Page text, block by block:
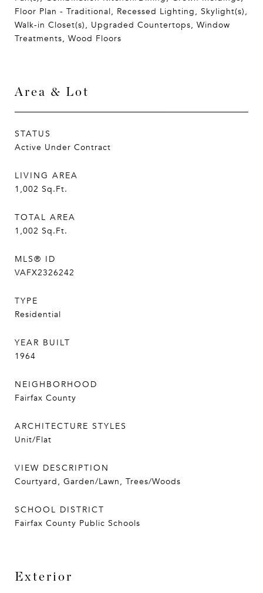
Floor Plan - Traditional, Recessed Lighting, Skylight(s),
Walk-in Closet(s), Upgraded Countertops, Window
Treatments, Wood Floors
Area & Lot
STATUS
Active Under Contract
LIVING AREA
1,002 Sq.Ft.
TOTAL AREA
1,002 Sq.Ft.
MLS® ID
VAFX2326242
TYPE
Residential
YEAR BUILT
1964
NEIGHBORHOOD
Fairfax County
ARCHITECTURE STYLES
Unit/Flat
VIEW DESCRIPTION
Courtyard, Garden/Lawn, Trees/Woods
SCHOOL DISTRICT
Fairfax County Public Schools
Exterior